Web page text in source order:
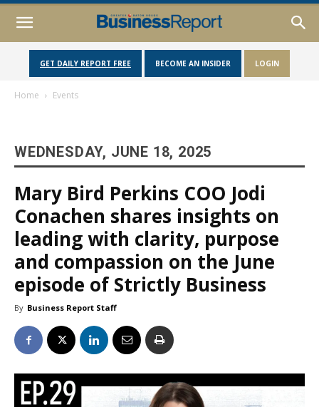
GET DAILY REPORT FREE BECOME AN INSIDER LOGIN
Home Events
WEDNESDAY, JUNE 18, 2025
Mary Bird Perkins COO Jodi
Conachen shares insights on
leading with clarity, purpose
and compassion on the June
episode of Strictly Business
By Business Report Staff